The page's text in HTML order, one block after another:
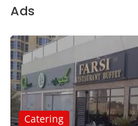
Ads
Catering